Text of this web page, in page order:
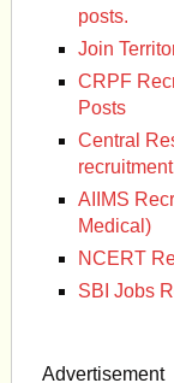
posts.
Join
CRPF
Posts
Central
AIIMS
Medical)
NCERT
SBI Jobs
Advertisement